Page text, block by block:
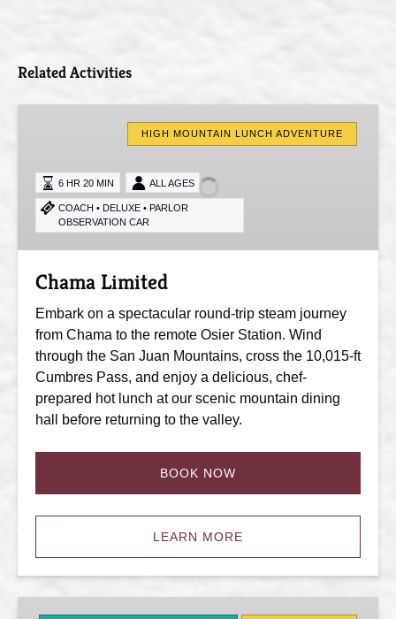
Related Activities
HIGH MOUNTAIN LUNCH ADVENTURE
6 HR 20 MIN ALL AGES
COACH • DELUXE • PARLOR
OBSERVATION CAR
Chama Limited
Embark on a spectacular round-trip steam journey
from Chama to the remote Osier Station. Wind
through the San Juan Mountains, cross the 10,015-ft
Cumbres Pass, and enjoy a delicious, chef-
prepared hot lunch at our scenic mountain dining
hall before returning to the valley.
BOOK NOW
LEARN MORE